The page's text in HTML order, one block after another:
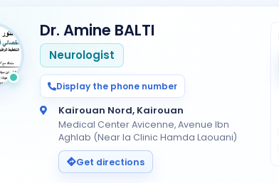
Dr. Amine BALTI
Neurologist
Display the phone number
Kairouan Nord, Kairouan
Medical Center Avicenne, Avenue Ibn
Aghlab (Near la Clinic Hamda Laouani)
Get directions